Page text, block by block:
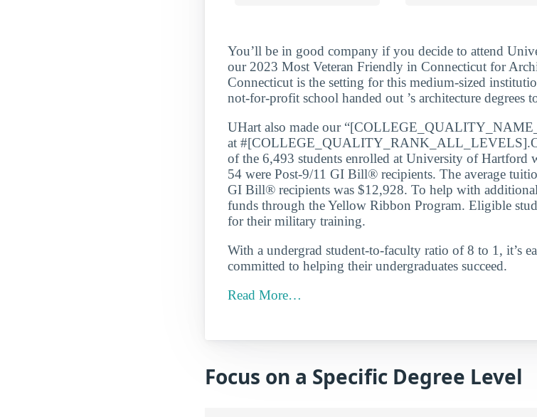
You’ll be in good company if you decide to attend
our 2023 Most Veteran Friendly in Connecticut for
Connecticut is the setting for this medium-sized
not-for-profit school handed out ’s architecture degrees
UHart also made our
at
of the 6,493 students enrolled at University of
54 were Post-9/11 GI Bill® recipients. The average
GI Bill® recipients was $12,928. To help with additional
funds through the Yellow Ribbon Program. Eligible
for their military training.
With a undergrad student-to-faculty ratio of 8 to 1, it’s
committed to helping their undergraduates succeed.
Read More…
Focus on a Specific Degree Level